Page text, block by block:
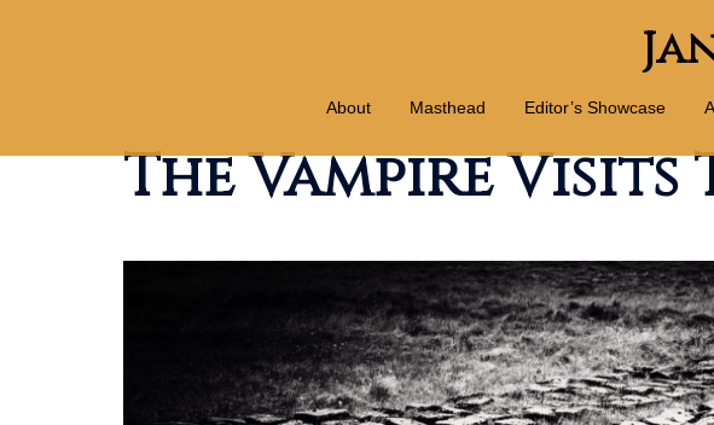
About Masthead Editor’s Showcase
The Vampire Visits